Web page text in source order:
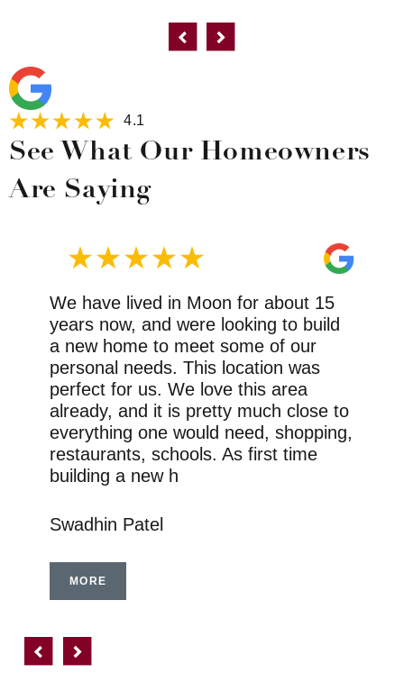
4.1
See What Our Homeowners
Are Saying
We have lived in Moon for about 15
years now, and were looking to build
a new home to meet some of our
personal needs. This location was
perfect for us. We love this area
already, and it is pretty much close to
everything one would need, shopping,
restaurants, schools. As first time
building a new h
Swadhin Patel
MORE